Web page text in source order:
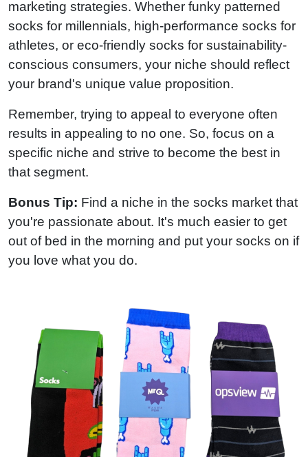
marketing strategies. Whether funky patterned
socks for millennials, high-performance socks for
athletes, or eco-friendly socks for sustainability-
conscious consumers, your niche should reflect
your brand's unique value proposition.
Remember, trying to appeal to everyone often
results in appealing to no one. So, focus on a
specific niche and strive to become the best in
that segment.
Bonus Tip: Find a niche in the socks market that
you're passionate about. It's much easier to get
out of bed in the morning and put your socks on if
you love what you do.